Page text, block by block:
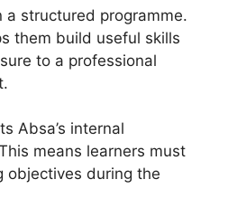
a structured programme.
them build useful skills
to a professional
Absa’s internal
means learners must
objectives during the